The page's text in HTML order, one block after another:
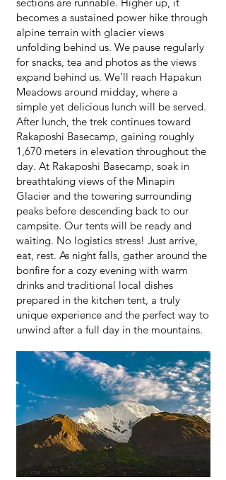
becomes a sustained power hike through
alpine terrain with glacier views
unfolding behind us. We pause regularly
for snacks, tea and photos as the views
expand behind us. We’ll reach Hapakun
Meadows around midday, where a
simple yet delicious lunch will be served.
After lunch, the trek continues toward
Rakaposhi Basecamp, gaining roughly
1,670 meters in elevation throughout the
day. At Rakaposhi Basecamp, soak in
breathtaking views of the Minapin
Glacier and the towering surrounding
peaks before descending back to our
campsite. Our tents will be ready and
waiting. No logistics stress! Just arrive,
eat, rest. As night falls, gather around the
bonfire for a cozy evening with warm
drinks and traditional local dishes
prepared in the kitchen tent, a truly
unique experience and the perfect way to
unwind after a full day in the mountains.